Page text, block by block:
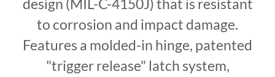
design (MIL-C-4150J) that is resistant
to corrosion and impact damage.
Features a molded-in hinge, patented
"trigger release" latch system,